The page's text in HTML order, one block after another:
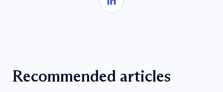
Recommended articles